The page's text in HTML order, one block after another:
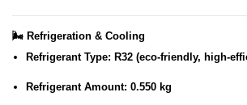
🌬️ Refrigeration & Cooling
Refrigerant Type: R32 (eco-friendly, high-
Refrigerant Amount: 0.550 kg